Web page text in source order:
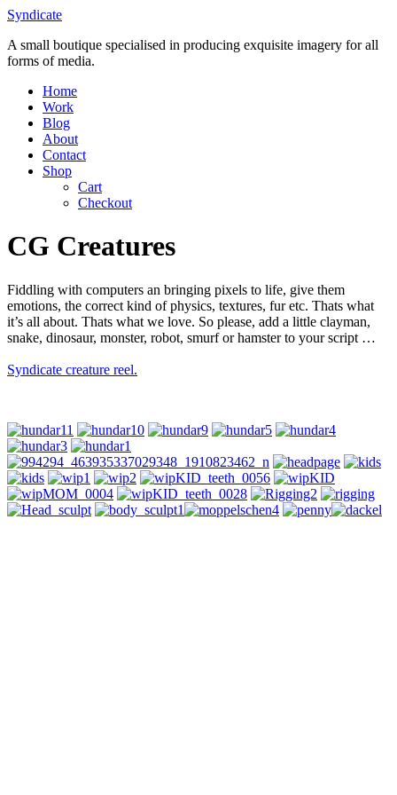
Skip
content
Syndicate
A small boutique specialised in producing exquisite imagery for all
forms of media.
Home
Work
Blog
About
Contact
Shop
Cart
Checkout
CG Creatures
Fiddling with computers an bringing pixels to life, give them
emotions, the correct kind of physics, textures, fur etc. Thats what
it’s all about. Thats what we love. So please, add a little clayman,
snake, dinosaur, monster, robot, smurf or hamster to your script …
Syndicate creature reel.